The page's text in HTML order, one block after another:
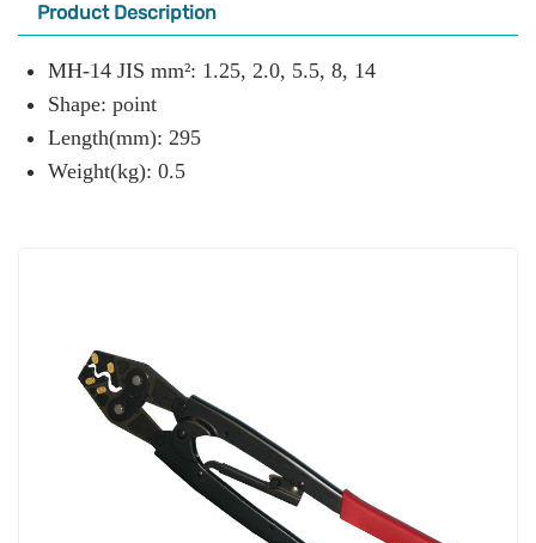
Product Description
MH-14 JIS mm²: 1.25, 2.0, 5.5, 8, 14
Shape: point
Length(mm): 295
Weight(kg): 0.5